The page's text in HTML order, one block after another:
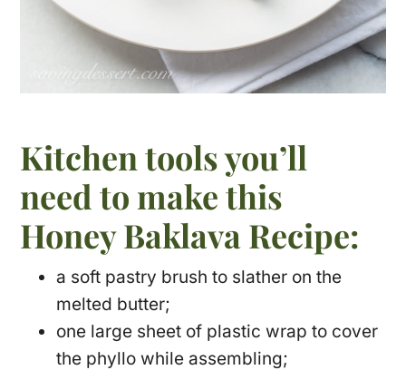
Kitchen tools you’ll
need to make this
Honey Baklava Recipe:
a soft pastry brush to slather on the
melted butter;
one large sheet of plastic wrap to cover
the phyllo while assembling;